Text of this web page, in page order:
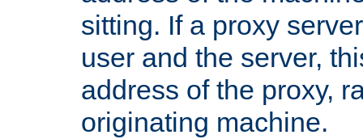
sitting. If a proxy
user and the server,
address of the proxy,
originating machine.